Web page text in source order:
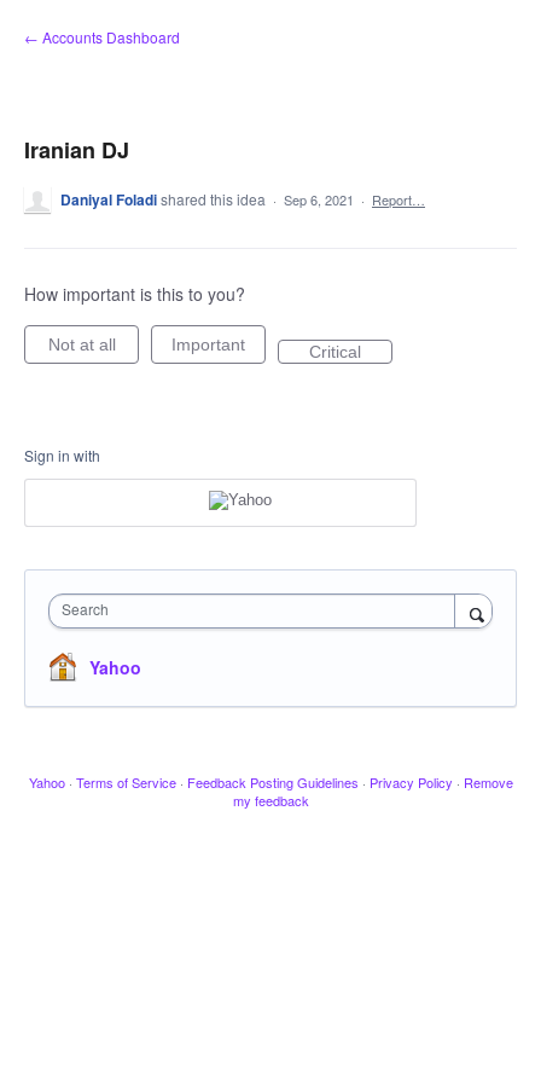
Skip
to
← Accounts Dashboard
Iranian DJ
Daniyal Foladishared this idea · Sep 6, 2021 · Report…
How important is this to you?
Not at all Important Critical
Sign in with
Search
Yahoo
Yahoo · Terms of Service · Feedback Posting Guidelines · Privacy Policy · Remove
my feedback